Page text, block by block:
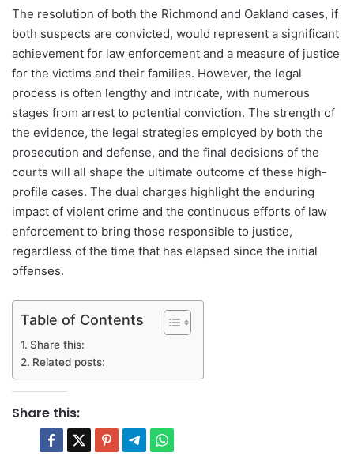
The resolution of both the Richmond and Oakland cases, if
both suspects are convicted, would represent a significant
achievement for law enforcement and a measure of justice
for the victims and their families. However, the legal
process is often lengthy and intricate, with numerous
stages from arrest to potential conviction. The strength of
the evidence, the legal strategies employed by both the
prosecution and defense, and the final decisions of the
courts will all shape the ultimate outcome of these high-
profile cases. The dual charges highlight the enduring
impact of violent crime and the continuous efforts of law
enforcement to bring those responsible to justice,
regardless of the time that has elapsed since the initial
offenses.
Table of Contents
Share this:
Related posts:
Share this: